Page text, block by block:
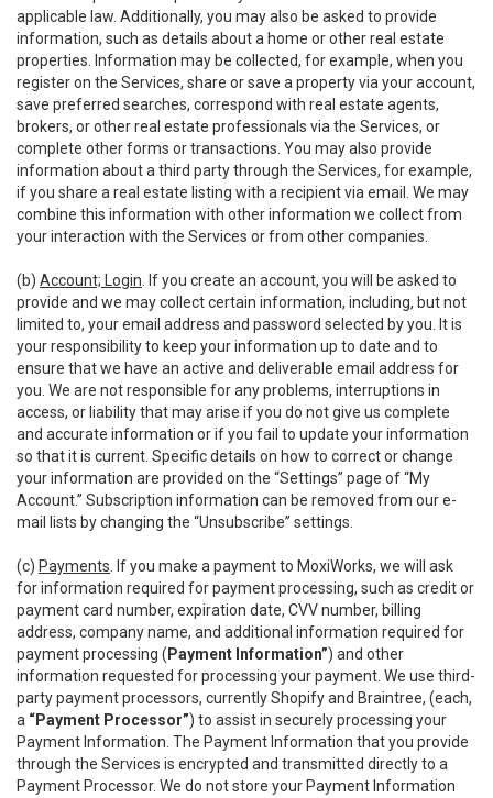
applicable law. Additionally, you may also be asked to provide
information, such as details about a home or other real estate
properties. Information may be collected, for example, when you
register on the Services, share or save a property via your account,
save preferred searches, correspond with real estate agents,
brokers, or other real estate professionals via the Services, or
complete other forms or transactions. You may also provide
information about a third party through the Services, for example,
if you share a real estate listing with a recipient via email. We may
combine this information with other information we collect from
your interaction with the Services or from other companies.
(b) Account; Login . If you create an account, you will be asked to
provide and we may collect certain information, including, but not
limited to, your email address and password selected by you. It is
your responsibility to keep your information up to date and to
ensure that we have an active and deliverable email address for
you. We are not responsible for any problems, interruptions in
access, or liability that may arise if you do not give us complete
and accurate information or if you fail to update your information
so that it is current. Specific details on how to correct or change
your information are provided on the “Settings” page of “My
Account.” Subscription information can be removed from our e-
mail lists by changing the “Unsubscribe” settings.
(c) Payments . If you make a payment to MoxiWorks, we will ask
for information required for payment processing, such as credit or
payment card number, expiration date, CVV number, billing
address, company name, and additional information required for
payment processing ( Payment Information”) and other
information requested for processing your payment. We use third-
party payment processors, currently Shopify and Braintree, (each,
a “Payment Processor”) to assist in securely processing your
Payment Information. The Payment Information that you provide
through the Services is encrypted and transmitted directly to a
Payment Processor. We do not store your Payment Information